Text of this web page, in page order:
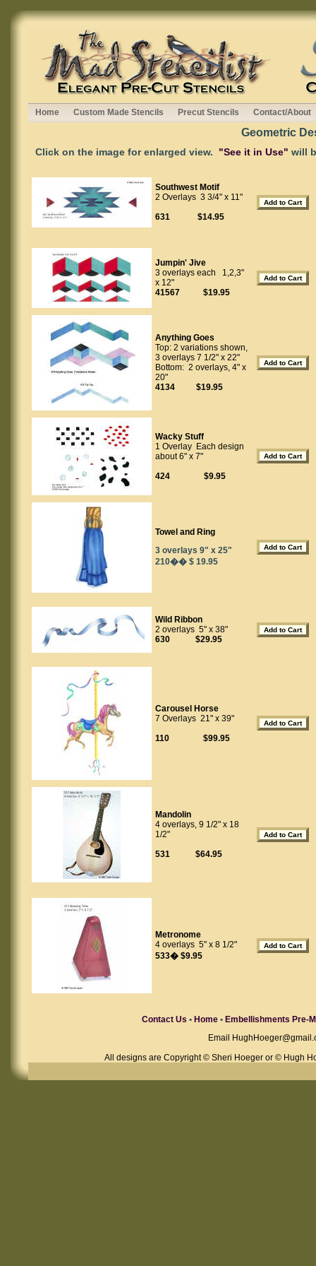
Home Custom Made Stencils Precut Stencils Contact/About
Geometric
Click on the image for enlarged view. "See it in Use" will
Southwest Motif
2 Overlays 3 3/4" x 11"
631 $14.95
Jumpin' Jive
3 overlays each 1,2,3"
x 12"
41567 $19.95
Anything Goes
Top: 2 variations shown,
3 overlays 7 1/2" x 22"
Bottom: 2 overlays, 4" x
20"
4134 $19.95
Wacky Stuff
1 Overlay Each design
about 6" x 7"
424 $9.95
Towel and Ring
3 overlays 9" x 25"
210�� $ 19.95
Wild Ribbon
2 overlays 5" x 38"
630 $29.95
Carousel Horse
7 Overlays 21" x 39"
110 $99.95
Mandolin
4 overlays, 9 1/2" x 18
1/2"
531 $64.95
Metronome
4 overlays 5" x 8 1/2"
533� $9.95
Contact Us • Home • Embellishments Pre-
Email
All designs are Copyright © Sheri Hoeger or © Hugh